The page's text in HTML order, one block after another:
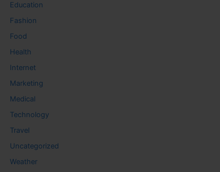
Education
Fashion
Food
Health
Internet
Marketing
Medical
Technology
Travel
Uncategorized
Weather